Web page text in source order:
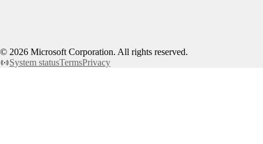
© 2026 Microsoft Corporation. All rights reserved.
System statusTermsPrivacy